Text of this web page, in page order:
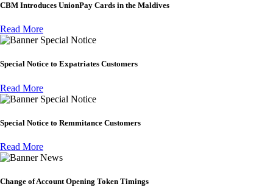
CBM Introduces UnionPay Cards in the Maldives
Read More
Special Notice
Special Notice to Expatriates Customers
Read More
Special Notice
Special Notice to Remmitance Customers
Read More
News
Change of Account Opening Token Timings